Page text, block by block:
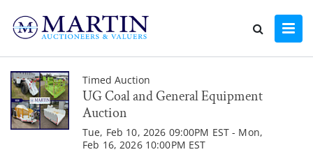
Timed Auction
UG Coal and General Equipment
Auction
Tue, Feb 10, 2026 09:00PM EST - Mon,
Feb 16, 2026 10:00PM EST